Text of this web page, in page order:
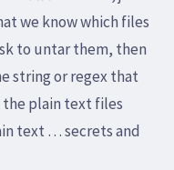
we know which files
to untar them, then
string or regex that
the plain text files
text … secrets and